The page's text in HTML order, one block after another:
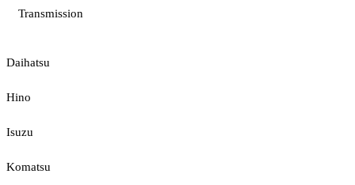
Transmission
Daihatsu
Hino
Isuzu
Komatsu